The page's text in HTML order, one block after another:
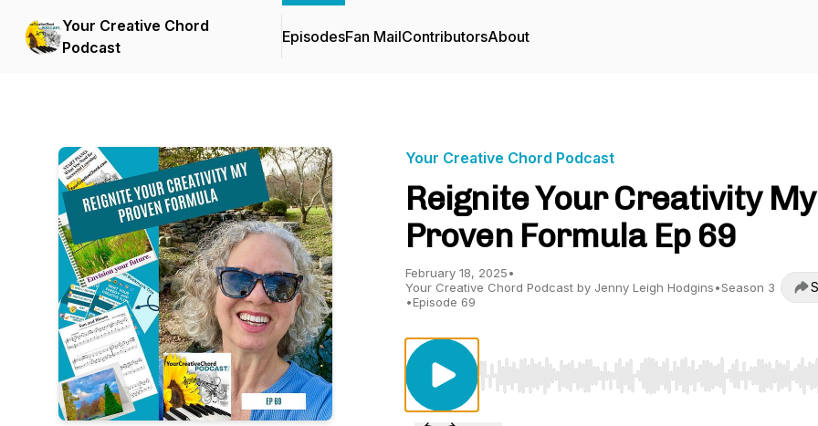
Your Creative Chord
Podcast
EpisodesFan MailContributorsAbout
Your Creative Chord Podcast
Reignite Your Creativity My
Proven Formula Ep 69
February 18, 2025•
Your Creative Chord Podcast by Jenny Leigh Hodgins•Season 3
•Episode 69
Use Left/Right to seek, Home/End to jump to start